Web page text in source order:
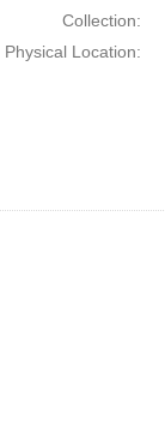
Collection:
Physical Location: